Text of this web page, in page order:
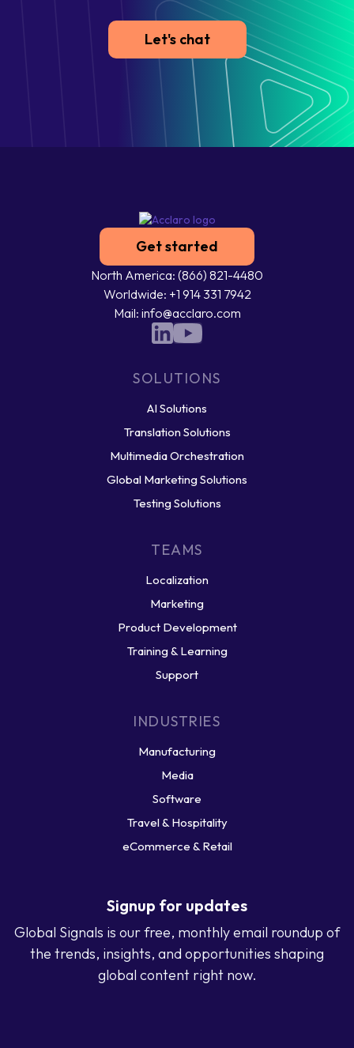
Let's chat
Get started
North America: (866) 821-4480
Worldwide: +1 914 331 7942
Mail: info@acclaro.com
SOLUTIONS
AI Solutions
Translation Solutions
Multimedia Orchestration
Global Marketing Solutions
Testing Solutions
TEAMS
Localization
Marketing
Product Development
Training & Learning
Support
INDUSTRIES
Manufacturing
Media
Software
Travel & Hospitality
eCommerce & Retail
Signup for updates
Global Signals is our free, monthly email roundup of
the trends, insights, and opportunities shaping
global content right now.